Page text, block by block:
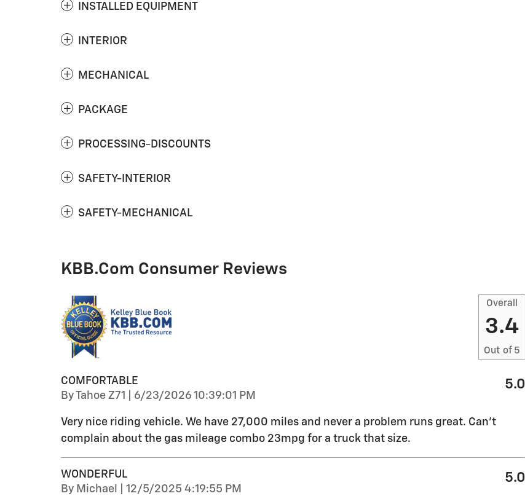
INSTALLED EQUIPMENT
INTERIOR
MECHANICAL
PACKAGE
PROCESSING-DISCOUNTS
SAFETY-INTERIOR
SAFETY-MECHANICAL
KBB.com Consumer Reviews
Overall
3.4
Out of 5
COMFORTABLE
ByTahoe Z71 on
6/23/2026 10:39:01 PM
5.0
Very nice riding vehicle. We have 27,000 miles and never a problem runs great. Can’t
complain about the gas mileage combo 23mpg for a truck that size.
WONDERFUL
By Michael on
12/5/2025 4:19:55 PM
5.0